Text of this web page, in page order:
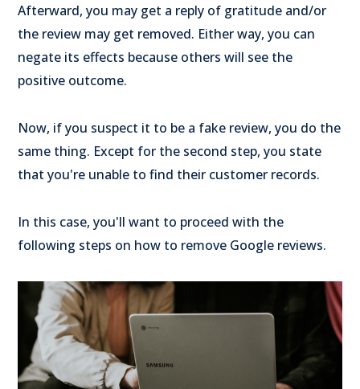
Afterward, you may get a reply of gratitude and/or
the review may get removed. Either way, you can
negate its effects because others will see the
positive outcome.
Now, if you suspect it to be a fake review, you do the
same thing. Except for the second step, you state
that you're unable to find their customer records.
In this case, you'll want to proceed with the
following steps on how to remove Google reviews.